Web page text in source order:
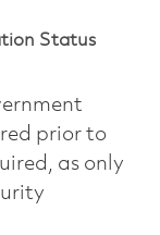
Status
prior to
as only